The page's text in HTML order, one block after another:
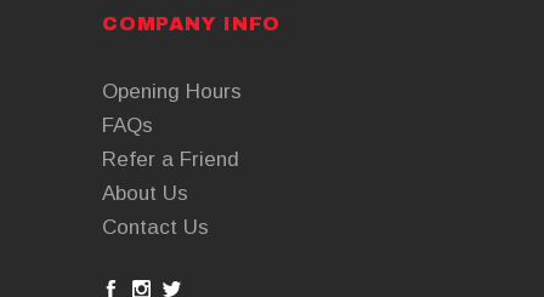
COMPANY INFO
Opening Hours
FAQs
Refer a Friend
About Us
Contact Us